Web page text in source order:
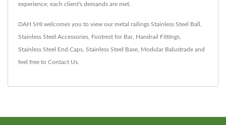
experience, each client's demands are met.
DAH SHI welcomes you to view our metal railings Stainless Steel Ball
Stainless Steel Accessories Footrest for Bar, Handrail Fittings
Stainless Steel End Caps Stainless Steel Base Modular Balustrade and
feel free to Contact Us